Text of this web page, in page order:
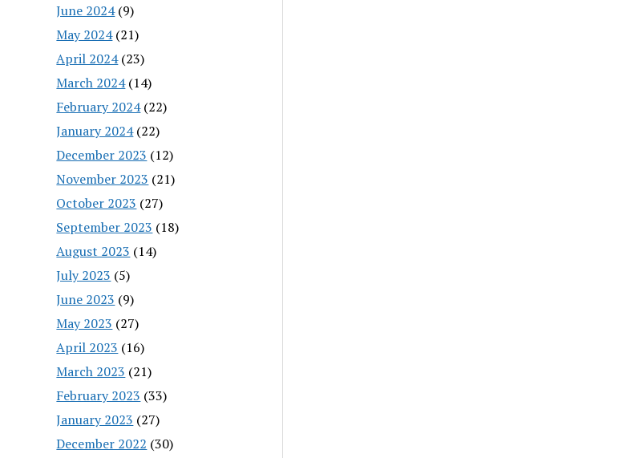
June 2024(9)
May 2024(21)
April 2024(23)
March 2024(14)
February 2024(22)
January 2024(22)
December 2023 (12)
November 2023 (21)
October 2023 (27)
September 2023 (18)
August 2023 (14)
July 2023 (5)
June 2023 (9)
May 2023 (27)
April 2023 (16)
March 2023 (21)
February 2023 (33)
January 2023 (27)
December 2022 (30)